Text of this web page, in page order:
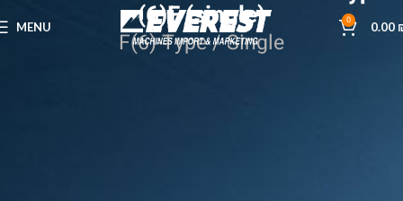
MENU 0 0.00
(6)F (single)
F(6)-Type / Single